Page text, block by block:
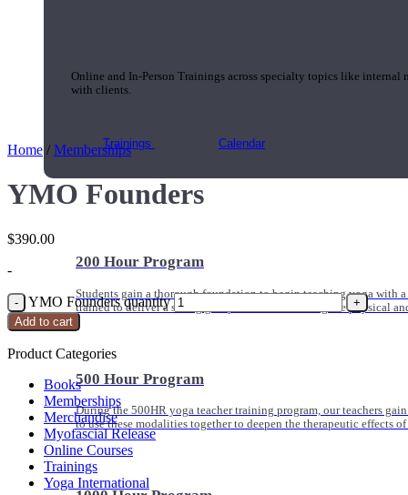
Online and In-Person Trainings across specialty topics like internal
with clients.
Trainings Calendar
200 Hour Program
Students gain a thorough foundation to begin teaching yoga with
trained to deliver a strong group class interweaving the physical
500 Hour Program
During the 500HR yoga teacher training program, our teachers
to use these modalities together to deepen the therapeutic effects
Home / Memberships
YMO Founders
$390.00
-
YMO Founders quantity
Add to cart
Product Categories
Books
Memberships
Merchandise
Myofascial Release
Online Courses
Trainings
Yoga International